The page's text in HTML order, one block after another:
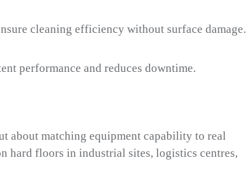
cleaning efficiency without surface damage.
performance and reduces downtime.
about matching equipment capability to real
hard floors in industrial sites, logistics centres,